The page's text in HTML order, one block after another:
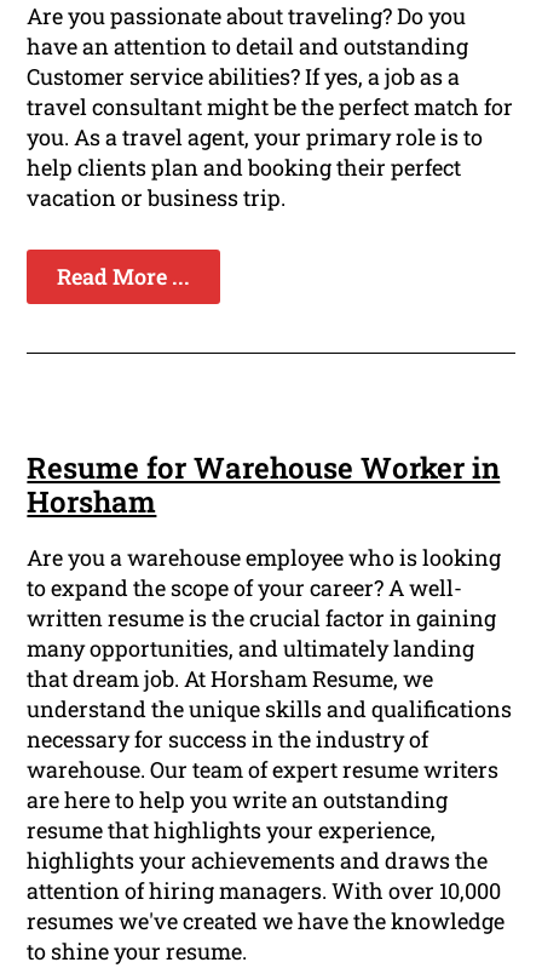
Are you passionate about traveling? Do you
have an attention to detail and outstanding
Customer service abilities? If yes, a job as a
travel consultant might be the perfect match for
you. As a travel agent, your primary role is to
help clients plan and booking their perfect
vacation or business trip.
Read More ...
Resume for Warehouse Worker in
Horsham
Are you a warehouse employee who is looking
to expand the scope of your career? A well-
written resume is the crucial factor in gaining
many opportunities, and ultimately landing
that dream job. At Horsham Resume, we
understand the unique skills and qualifications
necessary for success in the industry of
warehouse. Our team of expert resume writers
are here to help you write an outstanding
resume that highlights your experience,
highlights your achievements and draws the
attention of hiring managers. With over 10,000
resumes we've created we have the knowledge
to shine your resume.